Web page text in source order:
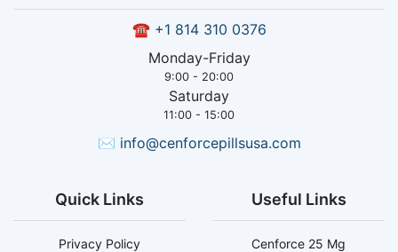
☎ +1 814 310 0376
Monday-Friday
9:00 - 20:00
Saturday
11:00 - 15:00
✉ info@cenforcepillsusa.com
Quick Links
Privacy Policy
Useful Links
Cenforce 25 Mg